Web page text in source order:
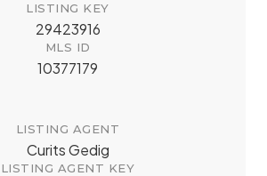
LISTING KEY
29423916
MLS ID
10377179
LISTING AGENT
Curits Gedig
LISTING AGENT KEY